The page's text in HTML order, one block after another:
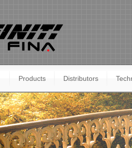
Products Distributors